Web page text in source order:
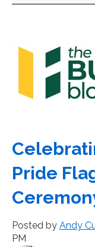
Pride
Posted by Andy
PM